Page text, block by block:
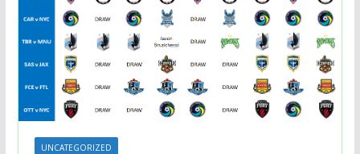
UNCATEGORIZED